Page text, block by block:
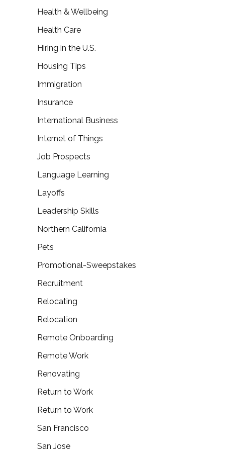
Health & Wellbeing
Health Care
Hiring in the U.S.
Housing Tips
Immigration
Insurance
International Business
Internet of Things
Job Prospects
Language Learning
Layoffs
Leadership Skills
Northern California
Pets
Promotional-Sweepstakes
Recruitment
Relocating
Relocation
Remote Onboarding
Remote Work
Renovating
Return to Work
Return to Work
San Francisco
San Jose